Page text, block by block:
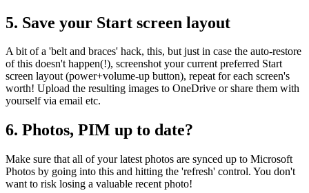
5. Save your Start screen layout
A bit of a 'belt and braces' hack, this, but just in case the auto-restore
of this doesn't happen(!), screenshot your current preferred Start
screen layout (power+volume-up button), repeat for each screen's
worth! Upload the resulting images to OneDrive or share them with
yourself via email etc.
6. Photos, PIM up to date?
Make sure that all of your latest photos are synced up to Microsoft
Photos by going into this and hitting the 'refresh' control. You don't
want to risk losing a valuable recent photo!